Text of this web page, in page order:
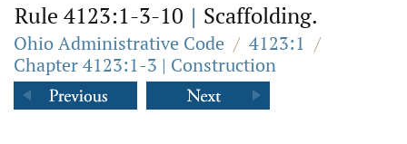
Rule 4123:1-3-10 | Scaffolding.
Ohio Administrative Code / 4123:1 /
Chapter 4123:1-3 | Construction